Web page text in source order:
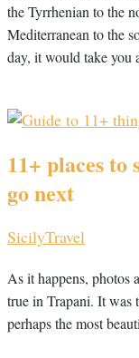
the Tyrrhenian to the
Mediterranean to the
day, it would take you
11+ places to
go next
SicilyTravel
As it happens, photos
true in Trapani. It was
perhaps the most